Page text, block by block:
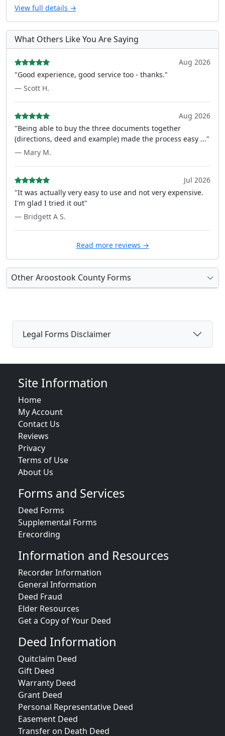
View full details →
What Others Like You Are Saying
Aug 2026
"Good experience, good service too - thanks."
— Scott H.
Aug 2026
"Being able to buy the three documents together
(directions, deed and example) made the process easy ..."
— Mary M.
Jul 2026
"It was actually very easy to use and not very expensive.
I'm glad I tried it out"
— Bridgett A S.
Read more reviews →
Other Aroostook County Forms
Legal Forms Disclaimer
Site Information
Home
My Account
Contact Us
Reviews
Privacy
Terms of Use
About Us
Forms and Services
Deed Forms
Supplemental Forms
Erecording
Information and Resources
Recorder Information
General Information
Deed Fraud
Elder Resources
Get a Copy of Your Deed
Deed Information
Quitclaim Deed
Gift Deed
Warranty Deed
Grant Deed
Personal Representative Deed
Easement Deed
Transfer on Death Deed